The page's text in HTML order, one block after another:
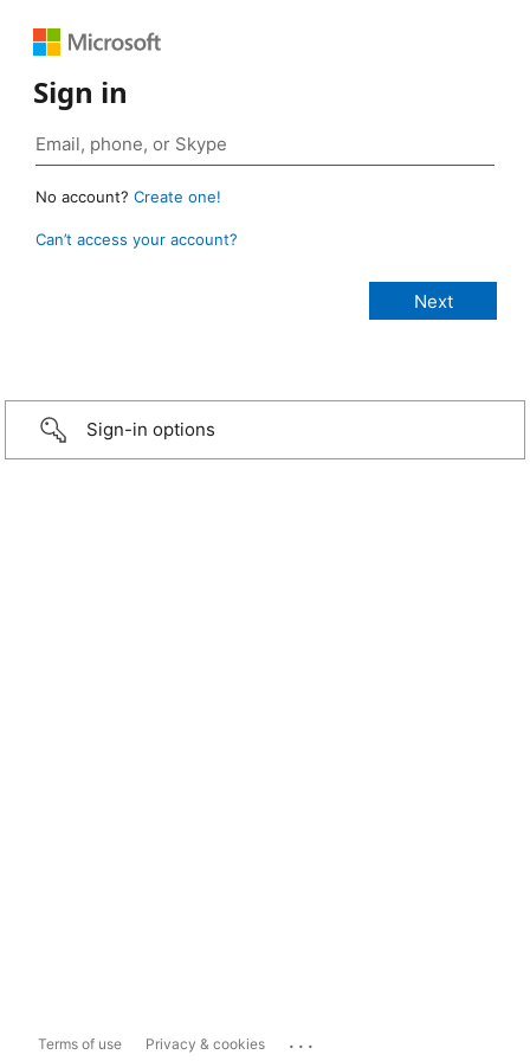
Sign in
No account? Create one!
Can’t access your account?
Sign-in options
Terms of use Privacy & cookies ...